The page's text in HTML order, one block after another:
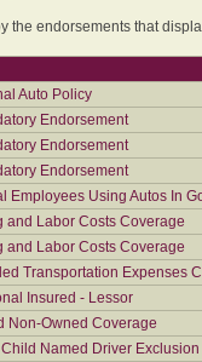
the endorsements that
Auto Policy
Endorsement
Endorsement
Endorsement
Employees Using Autos In
and Labor Costs Coverage
and Labor Costs Coverage
Transportation Expenses
Insured - Lessor
Non-Owned Coverage
Child Named Driver